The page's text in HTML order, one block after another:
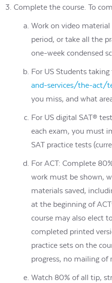
Complete the course. To
Work on video
period, or take all the
one-week condensed
For US Students
and-services/the-act/
you miss, and what
For US digital SAT®
each exam, you must
SAT practice tests
For ACT: Complete
work must be shown,
materials saved,
at the beginning of
course may also elect
completed printed
practice sets on the
progress, no mailing of
Watch 80% of all tip,